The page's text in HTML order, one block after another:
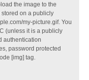
the image to the
on a publicly
my-picture.gif. You
(unless it is a publicly
authentication
password protected
[img] tag.